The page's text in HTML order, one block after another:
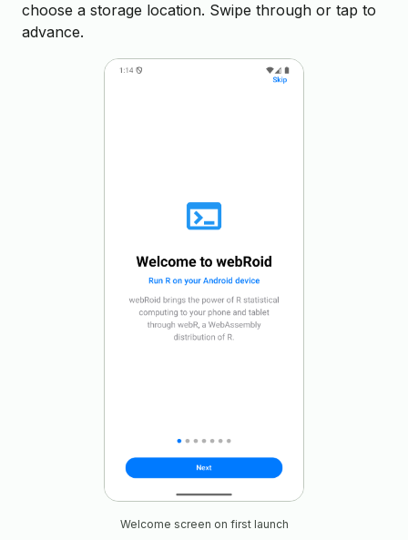
choose a storage location. Swipe through or tap to
advance.
Welcome screen on first launch